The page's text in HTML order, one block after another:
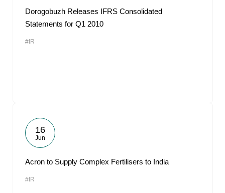
Dorogobuzh Releases IFRS Consolidated
Statements for Q1 2010
#IR
16
Jun
Acron to Supply Complex Fertilisers to India
#IR